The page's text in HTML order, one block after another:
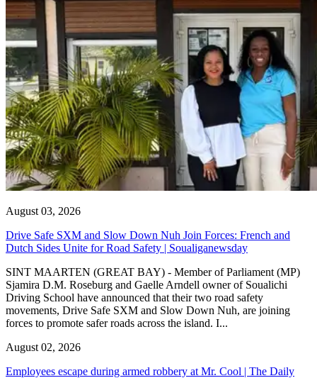
August 03, 2026
Drive Safe SXM and Slow Down Nuh Join Forces: French and
Dutch Sides Unite for Road Safety | Soualiganewsday
SINT MAARTEN (GREAT BAY) - Member of Parliament (MP)
Sjamira D.M. Roseburg and Gaelle Arndell owner of Soualichi
Driving School have announced that their two road safety
movements, Drive Safe SXM and Slow Down Nuh, are joining
forces to promote safer roads across the island. I...
August 02, 2026
Employees escape during armed robbery at Mr. Cool | The Daily